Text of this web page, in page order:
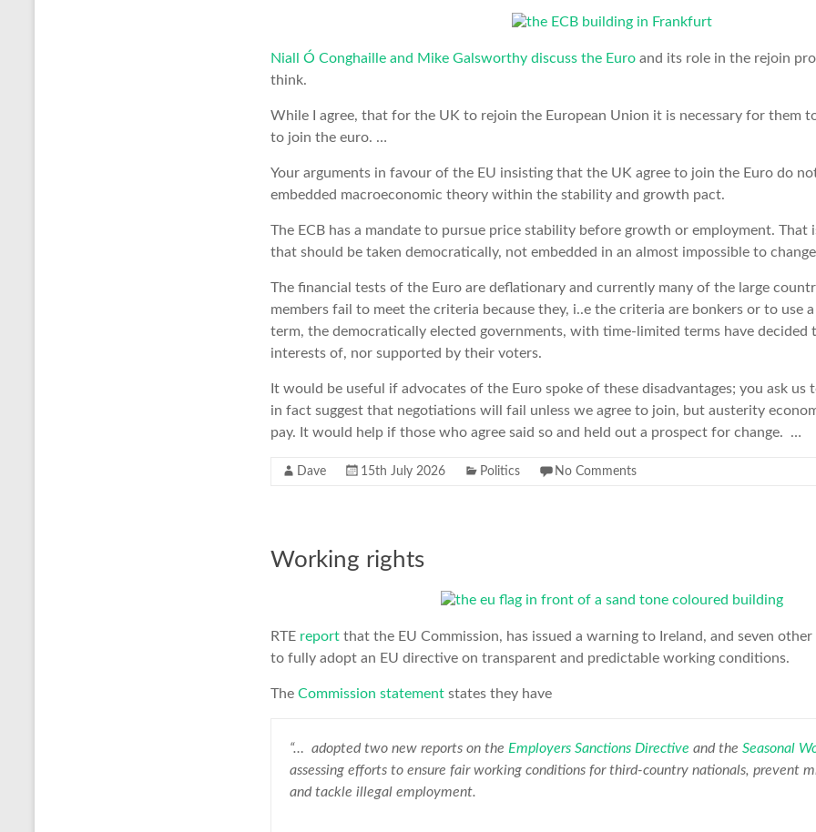
Niall Ó Conghaille and Mike Galsworthy discuss the Euro and its role in the rejoin
think.
While I agree, that for the UK to rejoin the European Union it is necessary for them
to join the euro. …
Your arguments in favour of the EU insisting that the UK agree to join the Euro do
embedded macroeconomic theory within the stability and growth pact.
The ECB has a mandate to pursue price stability before growth or employment. That
that should be taken democratically, not embedded in an almost impossible to
The financial tests of the Euro are deflationary and currently many of the large
members fail to meet the criteria because they, i..e the criteria are bonkers or to use a
term, the democratically elected governments, with time-limited terms have decided
interests of, nor supported by their voters.
It would be useful if advocates of the Euro spoke of these disadvantages; you ask us
in fact suggest that negotiations will fail unless we agree to join, but austerity
pay. It would help if those who agree said so and held out a prospect for change. …
Dave 15th July 2026 Politics No Comments
Working rights
RTE report that the EU Commission, has issued a warning to Ireland, and seven
to fully adopt an EU directive on transparent and predictable working conditions.
The Commission statement states they have
“… adopted two new reports on the Employers Sanctions Directive and the Seasonal
assessing efforts to ensure fair working conditions for third-country nationals, prevent
and tackle illegal employment.